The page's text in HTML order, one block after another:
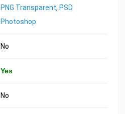
PNG Transparent, PSD
Photoshop
No
Yes
No